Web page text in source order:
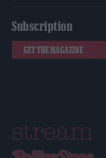
Subscription
GET THE MAGAZINE